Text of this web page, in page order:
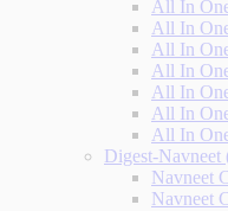
All In
All In
All In
All In
All In
All In
All In
Digest-Navneet
Navneet
Navneet